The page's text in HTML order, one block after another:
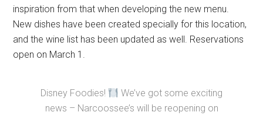
inspiration from that when developing the new menu.
New dishes have been created specially for this location,
and the wine list has been updated as well. Reservations
open on March 1.
Disney Foodies!
We’ve got some exciting
news – Narcoossee’s will be reopening on